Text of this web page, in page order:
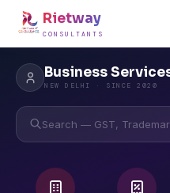
Rietway
CONSULTANTS
Business
NEW DELHI · SINCE 2020
Search — GST,